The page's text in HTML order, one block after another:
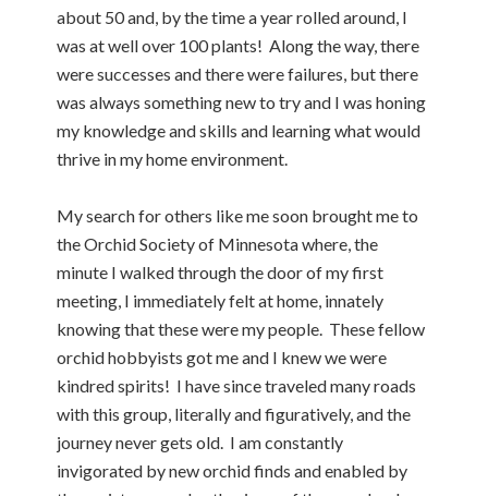
about 50 and, by the time a year rolled around, I
was at well over 100 plants! Along the way, there
were successes and there were failures, but there
was always something new to try and I was honing
my knowledge and skills and learning what would
thrive in my home environment.
My search for others like me soon brought me to
the Orchid Society of Minnesota where, the
minute I walked through the door of my first
meeting, I immediately felt at home, innately
knowing that these were my people. These fellow
orchid hobbyists got me and I knew we were
kindred spirits! I have since traveled many roads
with this group, literally and figuratively, and the
journey never gets old. I am constantly
invigorated by new orchid finds and enabled by